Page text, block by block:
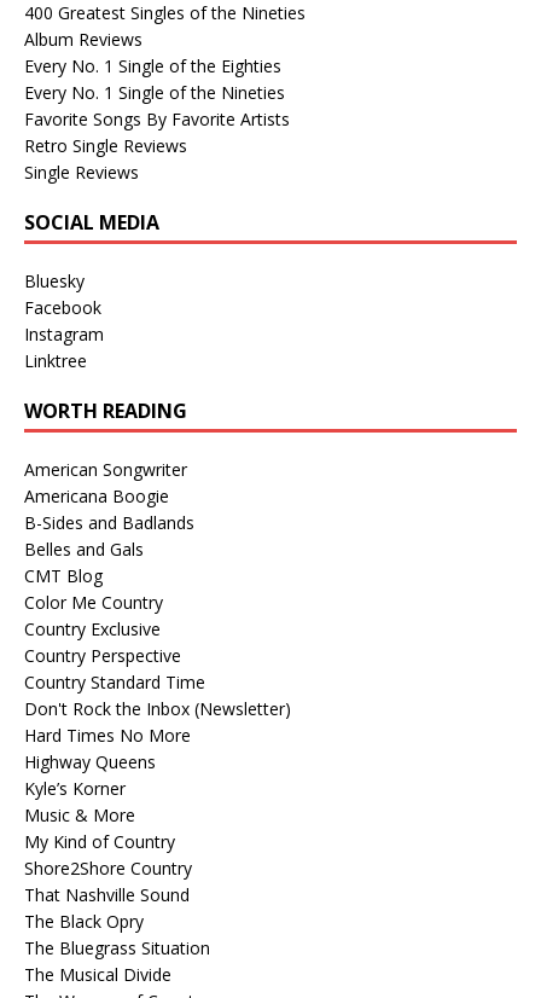
400 Greatest Singles of the Nineties
Album Reviews
Every No. 1 Single of the Eighties
Every No. 1 Single of the Nineties
Favorite Songs By Favorite Artists
Retro Single Reviews
Single Reviews
SOCIAL MEDIA
Bluesky
Facebook
Instagram
Linktree
WORTH READING
American Songwriter
Americana Boogie
B-Sides and Badlands
Belles and Gals
CMT Blog
Color Me Country
Country Exclusive
Country Perspective
Country Standard Time
Don't Rock the Inbox (Newsletter)
Hard Times No More
Highway Queens
Kyle’s Korner
Music & More
My Kind of Country
Shore2Shore Country
That Nashville Sound
The Black Opry
The Bluegrass Situation
The Musical Divide